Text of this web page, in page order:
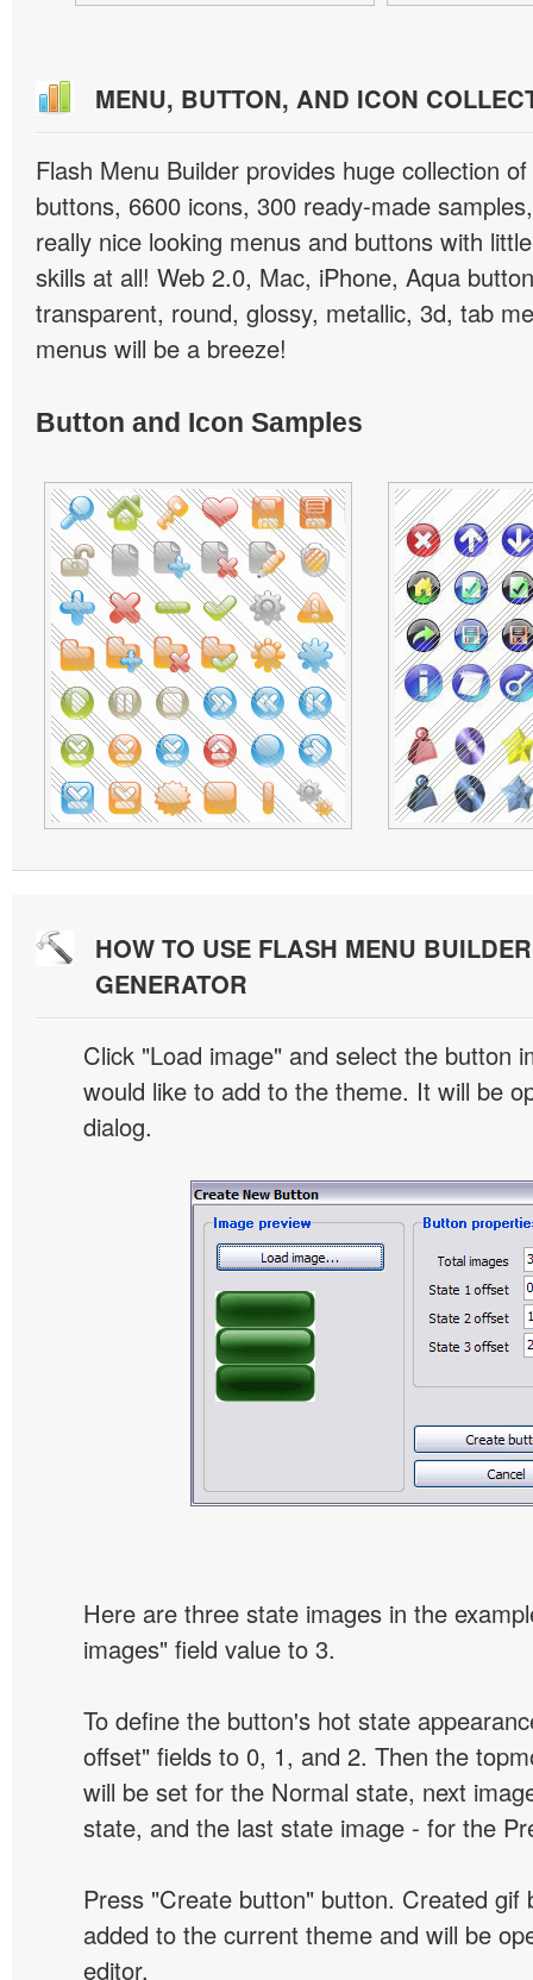
MENU, BUTTON, AND ICON
Flash Menu Builder provides huge collection
buttons, 6600 icons, 300 ready-made
really nice looking menus and buttons with
skills at all! Web 2.0, Mac, iPhone, Aqua
transparent, round, glossy, metallic, 3d, tab
menus will be a breeze!
Button and Icon Samples
HOW TO USE FLASH MENU
GENERATOR
Click "Load image" and select the button
would like to add to the theme. It will be
dialog.
Here are three state images in the
images" field value to 3.
To define the button's hot state
offset" fields to 0, 1, and 2. Then the
will be set for the Normal state, next
state, and the last state image - for the
Press "Create button" button. Created gif
added to the current theme and will be
editor.